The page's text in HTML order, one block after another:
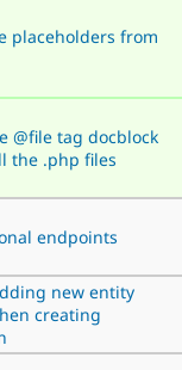
placeholders from
@file tag docblock
the .php files
endpoints
new entity
creating